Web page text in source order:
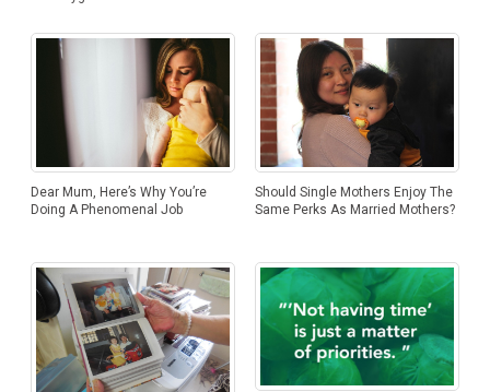
Dear Mum, Here’s Why You’re
Doing A Phenomenal Job
Should Single Mothers Enjoy The
Same Perks As Married Mothers?